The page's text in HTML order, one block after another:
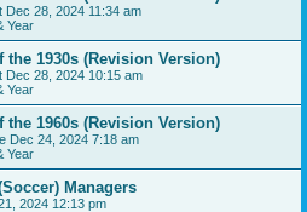
Dec 28, 2024 11:34 am
Year
the 1930s (Revision Version)
Dec 28, 2024 10:15 am
Year
the 1960s (Revision Version)
Dec 24, 2024 7:18 am
Year
Managers
2024 12:13 pm